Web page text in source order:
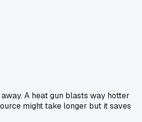
A heat gun blasts way hotter
might take longer but it saves